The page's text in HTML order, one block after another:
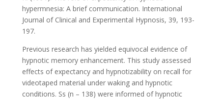
hypermnesia: A brief communication. International
Journal of Clinical and Experimental Hypnosis, 39, 193-
197.
Previous research has yielded equivocal evidence of
hypnotic memory enhancement. This study assessed
effects of expectancy and hypnotizability on recall for
videotaped material under waking and hypnotic
conditions. Ss (n – 138) were informed of hypnotic